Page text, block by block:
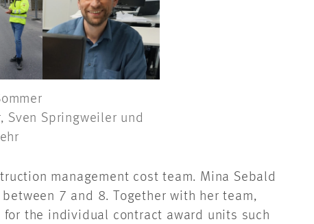
Sven Springweiler und
management cost team. Mina Sebald
7 and 8. Together with her team,
the individual contract award units such